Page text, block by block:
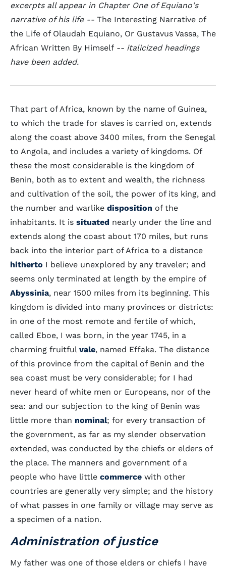
excerpts all appear in Chapter One of Equiano's
narrative of his life -- The Interesting Narrative of
the Life of Olaudah Equiano, Or Gustavus Vassa, The
African Written By Himself -- italicized headings
have been added.
That part of Africa, known by the name of Guinea,
to which the trade for slaves is carried on, extends
along the coast above 3400 miles, from the Senegal
to Angola, and includes a variety of kingdoms. Of
these the most considerable is the kingdom of
Benin, both as to extent and wealth, the richness
and cultivation of the soil, the power of its king, and
the number and warlike disposition of the
inhabitants. It is situated nearly under the line and
extends along the coast about 170 miles, but runs
back into the interior part of Africa to a distance
hitherto I believe unexplored by any traveler; and
seems only terminated at length by the empire of
Abyssinia, near 1500 miles from its beginning. This
kingdom is divided into many provinces or districts:
in one of the most remote and fertile of which,
called Eboe, I was born, in the year 1745, in a
charming fruitful vale, named Effaka. The distance
of this province from the capital of Benin and the
sea coast must be very considerable; for I had
never heard of white men or Europeans, nor of the
sea: and our subjection to the king of Benin was
little more than nominal; for every transaction of
the government, as far as my slender observation
extended, was conducted by the chiefs or elders of
the place. The manners and government of a
people who have little commerce with other
countries are generally very simple; and the history
of what passes in one family or village may serve as
a specimen of a nation.
Administration of justice
My father was one of those elders or chiefs I have